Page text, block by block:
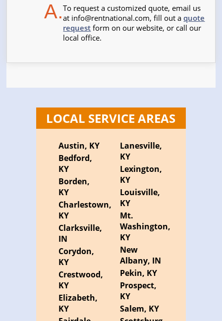
A.To request a customized quote, email us
at info@rentnational.com, fill out aquote
request form on our website, or call our
local office.
LOCAL SERVICE AREAS
Austin, KY
Bedford,
KY
Borden,
KY
Charlestown,
KY
Clarksville,
IN
Corydon,
KY
Crestwood,
KY
Elizabeth,
KY
Lanesville,
KY
Lexington,
KY
Louisville,
KY
Mt.
Washington,
KY
New
Albany, IN
Pekin, KY
Prospect,
KY
Salem, KY